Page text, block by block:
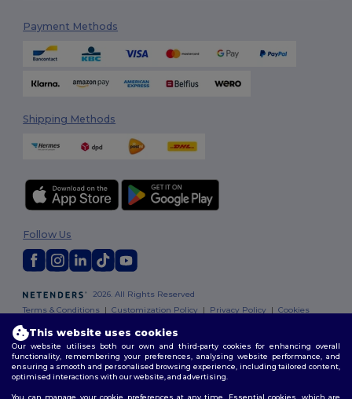
Payment Methods
Shipping Methods
2026. All Rights Reserved
Terms & Conditions |Customization Policy | Privacy Policy |Cookies
Follow Us
This website uses cookies
Our website utilises both our own and third-party cookies for enhancing overall
functionality, remembering your preferences, analysing website performance, and
ensuring a smooth and personalised browsing experience, including tailored content,
optimised interactions with our website, and advertising.
You can manage your cookie preferences at any time. Essential cookies, which are